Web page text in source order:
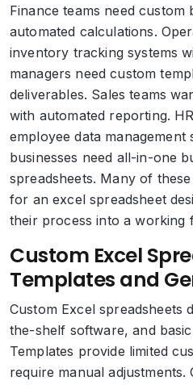
Finance teams need custom
automated calculations.
inventory tracking systems
managers need custom
deliverables. Sales teams
with automated reporting.
employee data management
businesses need all-in-one
spreadsheets. Many of
for an excel spreadsheet
their process into a working
Custom Excel
Templates and
Custom Excel spreadsheets
the-shelf software, and
Templates provide limited
require manual